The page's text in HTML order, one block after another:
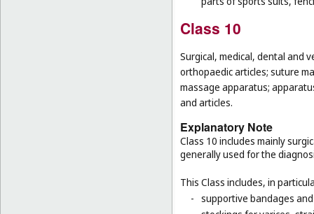
Class 10
Surgical, medical, dental and
orthopaedic articles; suture
massage apparatus;
and articles.
Explanatory Note
Class 10 includes mainly
generally used for the
This Class includes, in
- supportive bandages